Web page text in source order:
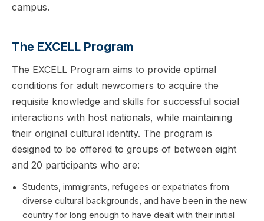
campus.
The EXCELL Program
The EXCELL Program aims to provide optimal
conditions for adult newcomers to acquire the
requisite knowledge and skills for successful social
interactions with host nationals, while maintaining
their original cultural identity. The program is
designed to be offered to groups of between eight
and 20 participants who are:
Students, immigrants, refugees or expatriates from
diverse cultural backgrounds, and have been in the new
country for long enough to have dealt with their initial